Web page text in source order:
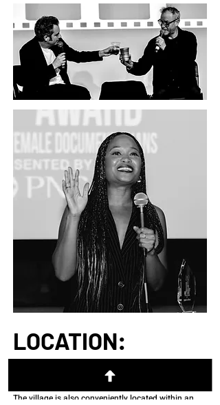
LOCATION:
Located in southwest Ohio, Yellow Springs is a
creative community with a bustling and walkable
downtown village as well as accessible hiking trails.
The village is also conveniently located within an